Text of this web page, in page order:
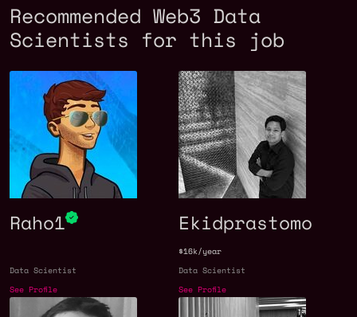
Recommended Web3 Data
Scientists for this job
Raho1
Data Scientist
See Profile
Ekidprastomo
$16k/year
Data Scientist
See Profile